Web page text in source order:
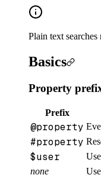
Plain text
Basics
Property
Prefix
@property
#property
$user
none